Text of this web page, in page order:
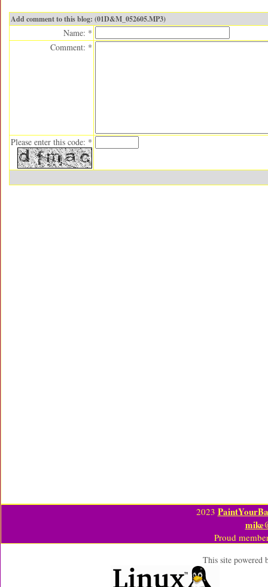
Add comment to this blog: (01D&M_052605.MP3)
Name: *
Comment: *
Please enter this code: *
2023
Proud
This site powered